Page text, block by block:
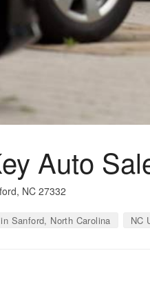
Auto
NC 27332
Sanford, North Carolina NC